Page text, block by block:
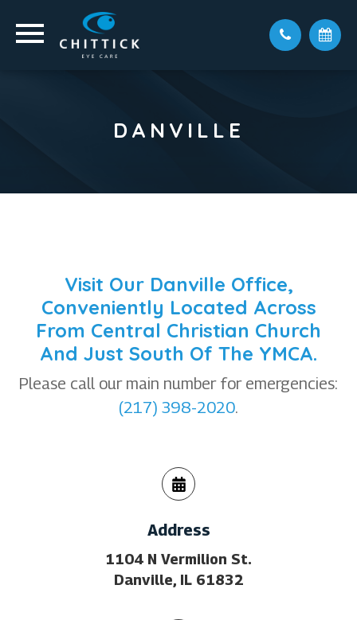
DANVILLE
Visit Our Danville Office,
Conveniently Located Across
From Central Christian Church
And Just South Of The YMCA.
Please call our main number for emergencies:
(217) 398-2020.
Address
1104 N Vermilion St.
Danville, IL 61832